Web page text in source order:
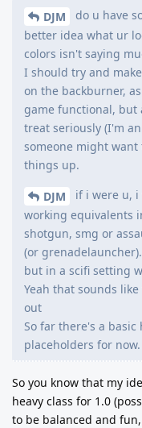
DJM
do u have
better idea what ur
colors isn't saying
I should try and
on the backburner,
game functional,
treat seriously (I'm
someone might
things up.
DJM
if i were u,
working equivalents
shotgun, smg or
(or grenadelauncher).
but in a scifi setting
Yeah that sounds
out
So far there's a
placeholders for now.
So you know that my
heavy class for 1.0
to be balanced and